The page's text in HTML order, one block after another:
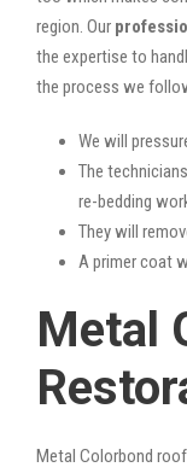
region. Our
the expertise to
the process we
We will
The
re-bedding
They will
A primer coat
Metal
Metal Colorbond